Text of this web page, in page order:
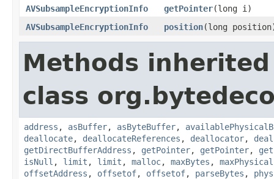
AVSubsampleEncryptionInfo
getPointer(long i)
AVSubsampleEncryptionInfo
position(long
Methods
class
address , asBuffer, asByteBuffer,
deallocate, deallocateReferences , deallocator,
getDirectBufferAddress , getPointer, getPointer,
isNull , limit , limit , malloc, maxBytes ,
offsetAddress , offsetof, offsetof, parseBytes ,